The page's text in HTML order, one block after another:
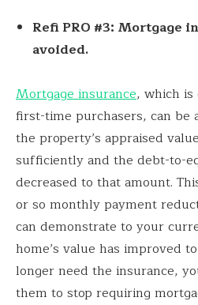
Refi PRO #3: Mortgage
avoided.
Mortgage insurance, which
first-time purchasers, can be
the property’s appraised
sufficiently and the debt-to-
decreased to that amount.
or so monthly payment
can demonstrate to your
home’s value has improved
longer need the insurance,
them to stop requiring